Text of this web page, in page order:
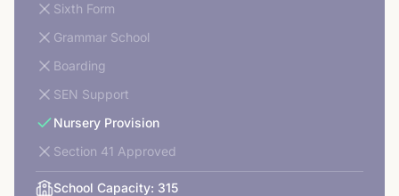
Sixth Form
Grammar School
Boarding
SEN Support
Nursery Provision
Section 41 Approved
School Capacity: 315